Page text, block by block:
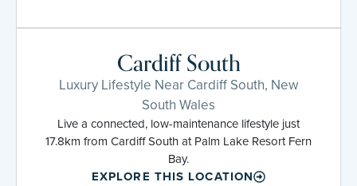
Cardiff South
Luxury Lifestyle Near Cardiff South, New
South Wales
Live a connected, low-maintenance lifestyle just
17.8km from Cardiff South at Palm Lake Resort Fern
Bay.
EXPLORE THIS LOCATION